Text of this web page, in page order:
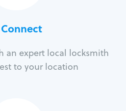
Connect
an expert local locksmith
to your location